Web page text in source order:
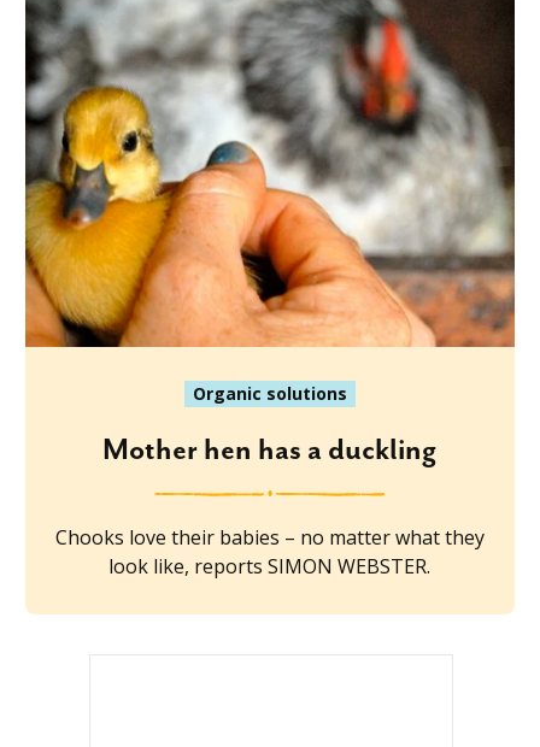
Organic solutions
Mother hen has a duckling
Chooks love their babies – no matter what they
look like, reports SIMON WEBSTER.